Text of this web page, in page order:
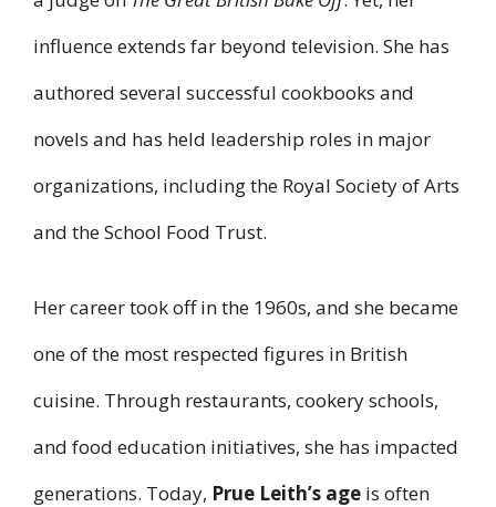
influence extends far beyond television. She has
authored several successful cookbooks and
novels and has held leadership roles in major
organizations, including the Royal Society of Arts
and the School Food Trust.
Her career took off in the 1960s, and she became
one of the most respected figures in British
cuisine. Through restaurants, cookery schools,
and food education initiatives, she has impacted
generations. Today, Prue Leith’s age is often